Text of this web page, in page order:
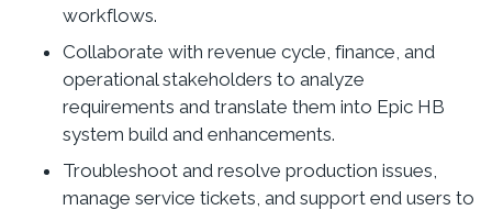
workflows.
Collaborate with revenue cycle, finance, and
operational stakeholders to analyze
requirements and translate them into Epic HB
system build and enhancements.
Troubleshoot and resolve production issues,
manage service tickets, and support end users to